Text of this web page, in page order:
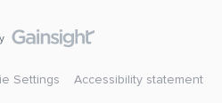
Settings Accessibility statement